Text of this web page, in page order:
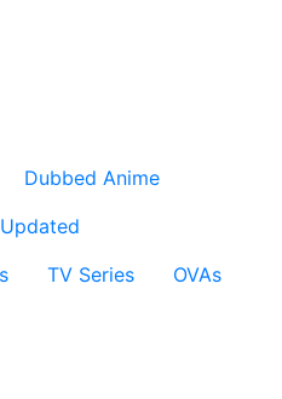
Dubbed Anime
TV Series
OVAs